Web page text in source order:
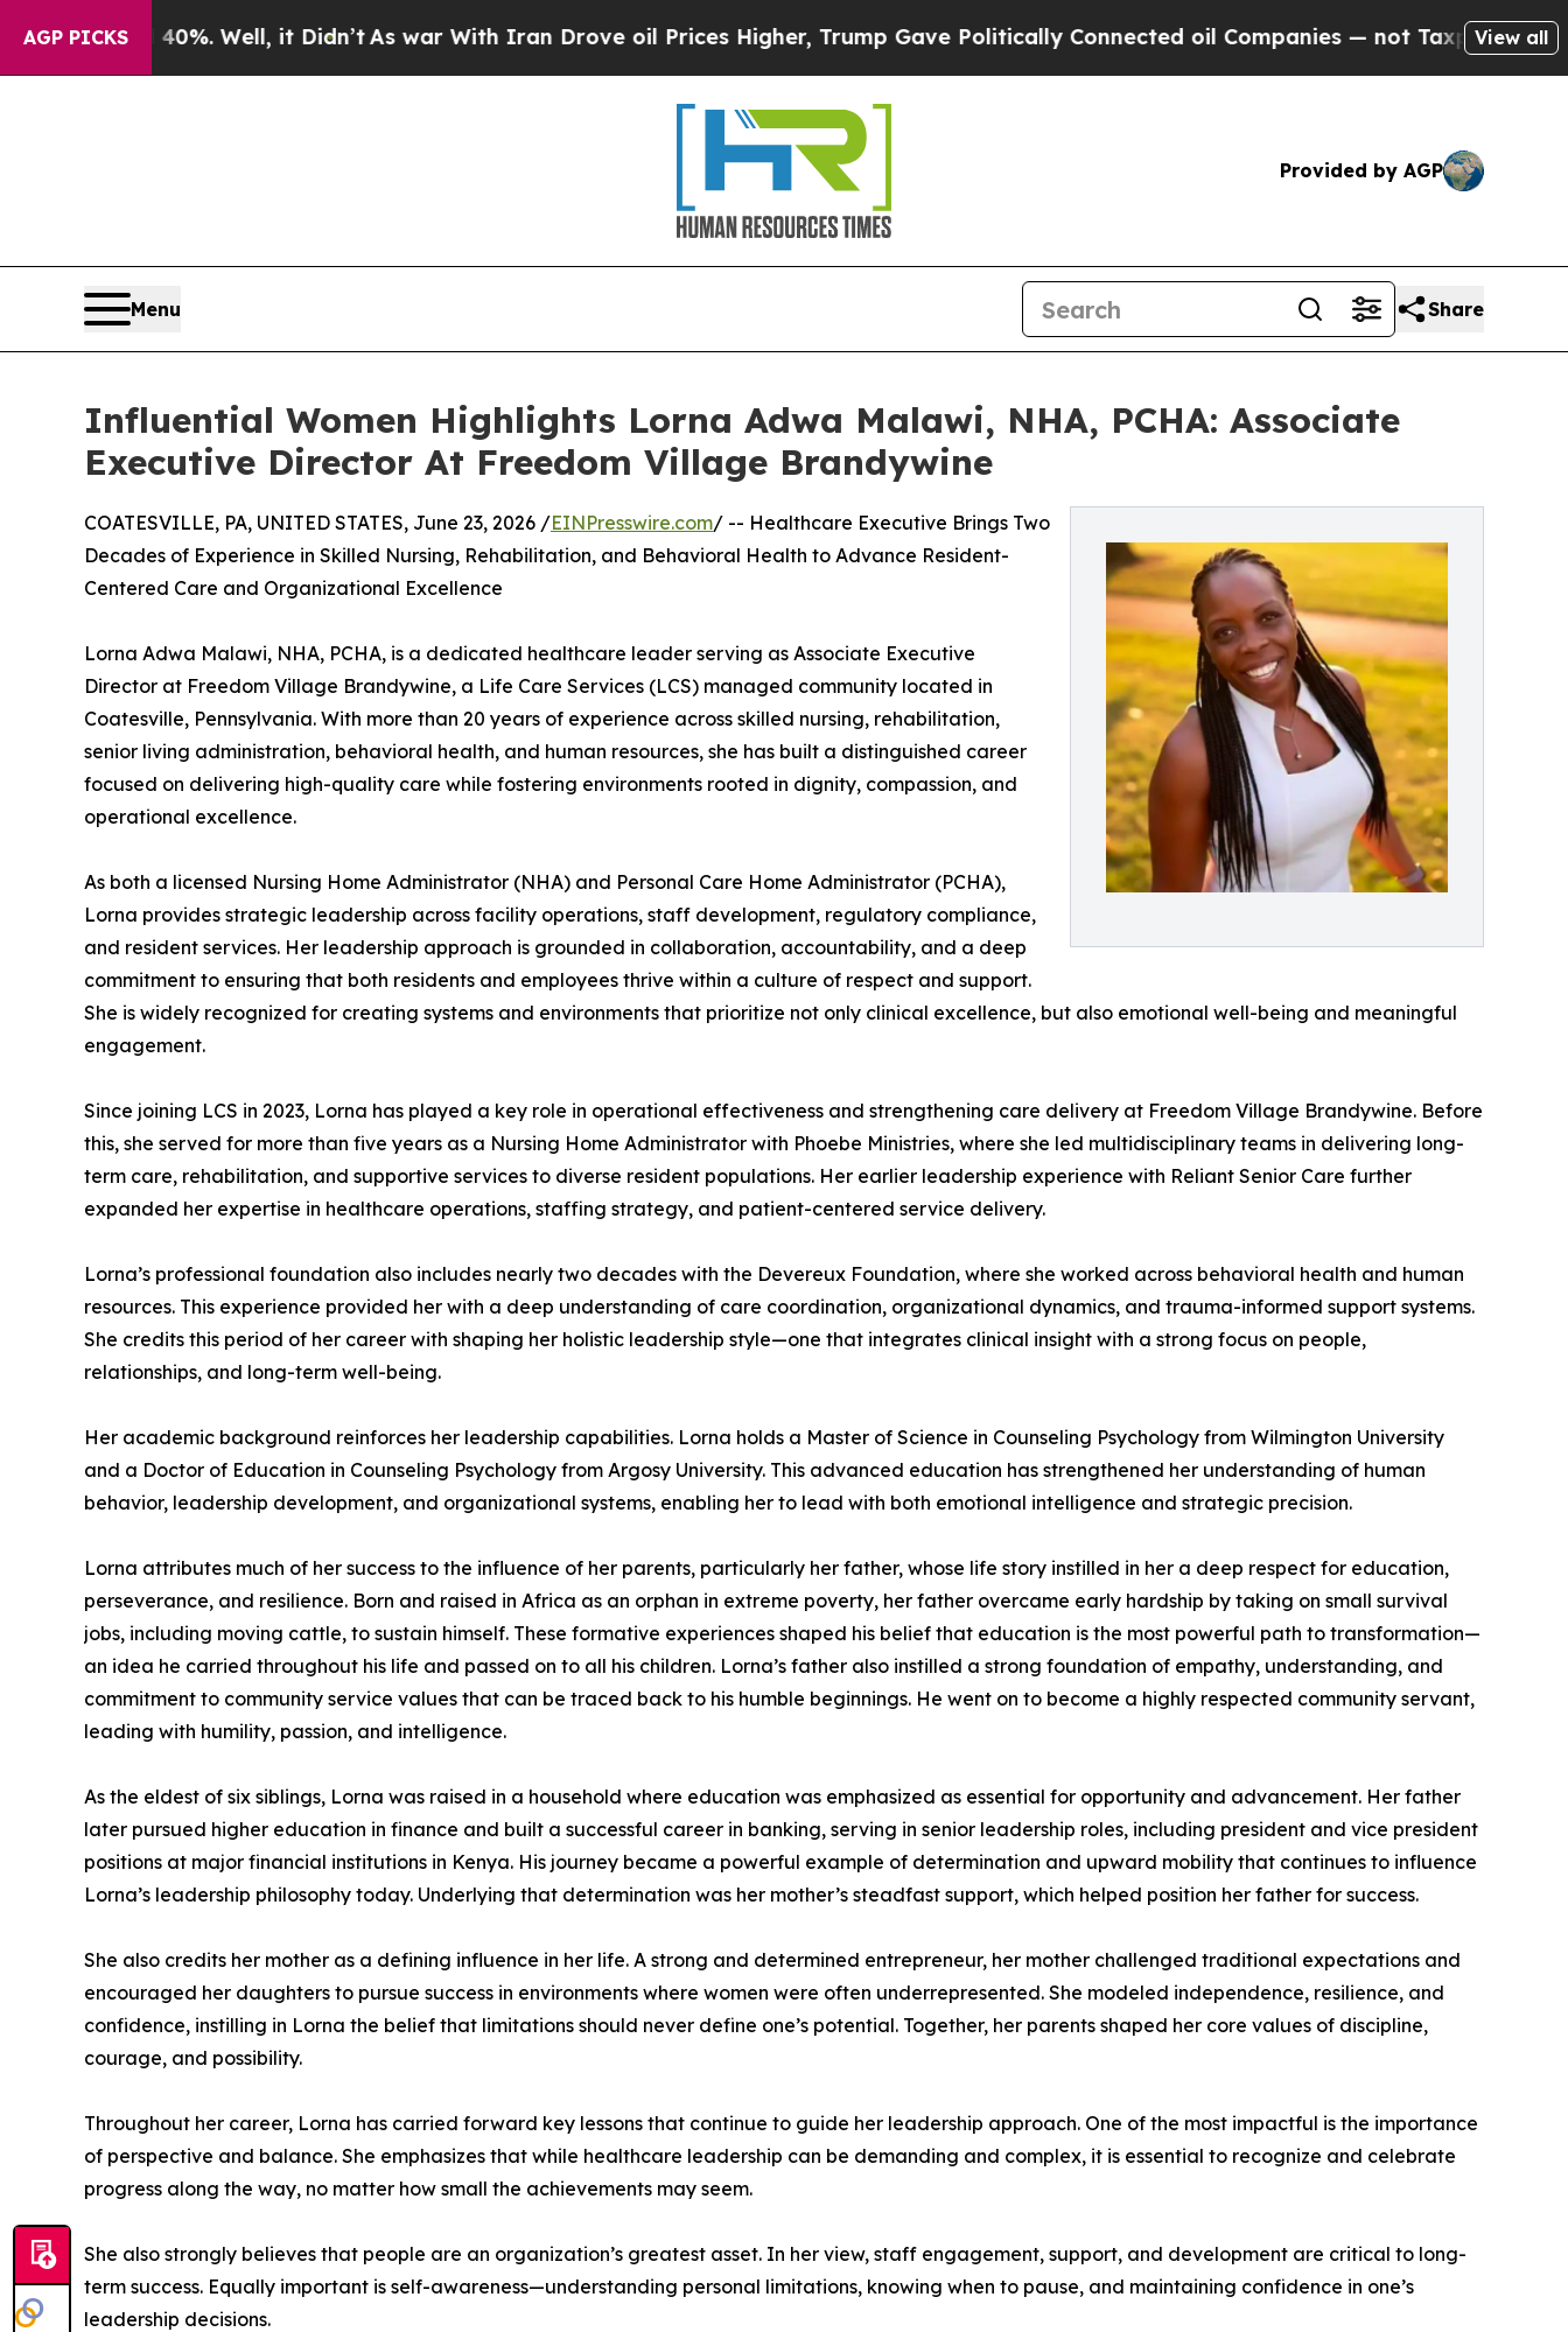
AGP PICKS
Well, it Didn’t As war With Iran Drove oil Prices Higher, Trump Gave Politically Connected oil Companies — not Taxpayers — the Chance to
View all
Provided by AGP
Menu Share
Influential Women Highlights Lorna Adwa Malawi, NHA, PCHA: Associate
Executive Director At Freedom Village Brandywine
COATESVILLE, PA, UNITED STATES, June 23, 2026 /EINPresswire.com/ -- Healthcare Executive Brings Two
Decades of Experience in Skilled Nursing, Rehabilitation, and Behavioral Health to Advance Resident-
Centered Care and Organizational Excellence
Lorna Adwa Malawi, NHA, PCHA, is a dedicated healthcare leader serving as Associate Executive
Director at Freedom Village Brandywine, a Life Care Services (LCS) managed community located in
Coatesville, Pennsylvania. With more than 20 years of experience across skilled nursing, rehabilitation,
senior living administration, behavioral health, and human resources, she has built a distinguished career
focused on delivering high-quality care while fostering environments rooted in dignity, compassion, and
operational excellence.
As both a licensed Nursing Home Administrator (NHA) and Personal Care Home Administrator (PCHA),
Lorna provides strategic leadership across facility operations, staff development, regulatory compliance,
and resident services. Her leadership approach is grounded in collaboration, accountability, and a deep
commitment to ensuring that both residents and employees thrive within a culture of respect and support.
She is widely recognized for creating systems and environments that prioritize not only clinical excellence, but also emotional well-being and meaningful
engagement.
Since joining LCS in 2023, Lorna has played a key role in operational effectiveness and strengthening care delivery at Freedom Village Brandywine. Before
this, she served for more than five years as a Nursing Home Administrator with Phoebe Ministries, where she led multidisciplinary teams in delivering long-
term care, rehabilitation, and supportive services to diverse resident populations. Her earlier leadership experience with Reliant Senior Care further
expanded her expertise in healthcare operations, staffing strategy, and patient-centered service delivery.
Lorna’s professional foundation also includes nearly two decades with the Devereux Foundation, where she worked across behavioral health and human
resources. This experience provided her with a deep understanding of care coordination, organizational dynamics, and trauma-informed support systems.
She credits this period of her career with shaping her holistic leadership style—one that integrates clinical insight with a strong focus on people,
relationships, and long-term well-being.
Her academic background reinforces her leadership capabilities. Lorna holds a Master of Science in Counseling Psychology from Wilmington University
and a Doctor of Education in Counseling Psychology from Argosy University. This advanced education has strengthened her understanding of human
behavior, leadership development, and organizational systems, enabling her to lead with both emotional intelligence and strategic precision.
Lorna attributes much of her success to the influence of her parents, particularly her father, whose life story instilled in her a deep respect for education,
perseverance, and resilience. Born and raised in Africa as an orphan in extreme poverty, her father overcame early hardship by taking on small survival
jobs, including moving cattle, to sustain himself. These formative experiences shaped his belief that education is the most powerful path to transformation—
an idea he carried throughout his life and passed on to all his children. Lorna’s father also instilled a strong foundation of empathy, understanding, and
commitment to community service values that can be traced back to his humble beginnings. He went on to become a highly respected community servant,
leading with humility, passion, and intelligence.
As the eldest of six siblings, Lorna was raised in a household where education was emphasized as essential for opportunity and advancement. Her father
later pursued higher education in finance and built a successful career in banking, serving in senior leadership roles, including president and vice president
positions at major financial institutions in Kenya. His journey became a powerful example of determination and upward mobility that continues to influence
Lorna’s leadership philosophy today. Underlying that determination was her mother’s steadfast support, which helped position her father for success.
She also credits her mother as a defining influence in her life. A strong and determined entrepreneur, her mother challenged traditional expectations and
encouraged her daughters to pursue success in environments where women were often underrepresented. She modeled independence, resilience, and
confidence, instilling in Lorna the belief that limitations should never define one’s potential. Together, her parents shaped her core values of discipline,
courage, and possibility.
Throughout her career, Lorna has carried forward key lessons that continue to guide her leadership approach. One of the most impactful is the importance
of perspective and balance. She emphasizes that while healthcare leadership can be demanding and complex, it is essential to recognize and celebrate
progress along the way, no matter how small the achievements may seem.
She also strongly believes that people are an organization’s greatest asset. In her view, staff engagement, support, and development are critical to long-
term success. Equally important is self-awareness—understanding personal limitations, knowing when to pause, and maintaining confidence in one’s
leadership decisions.